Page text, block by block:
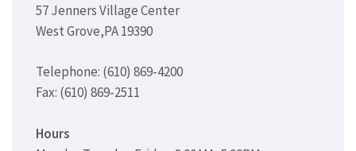
57 Jenners Village Center
West Grove,PA 19390
Telephone: (610) 869-4200
Fax: (610) 869-2511
Hours